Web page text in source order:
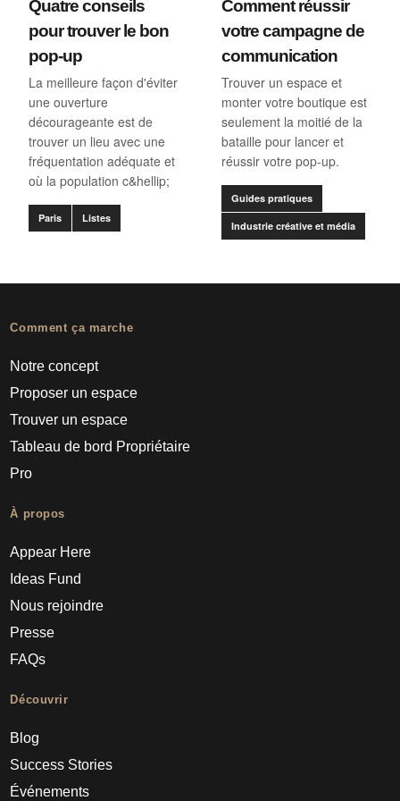
Quatre conseils
pour trouver le bon
pop-up
La meilleure façon d'éviter
une ouverture
décourageante est de
trouver un lieu avec une
fréquentation adéquate et
où la population c&hellip;
Paris Listes
Comment réussir
votre campagne de
communication
Trouver un espace et
monter votre boutique est
seulement la moitié de la
bataille pour lancer et
réussir votre pop-up.
Guides pratiques
Industrie créative et média
Comment ça marche
Notre concept
Proposer un espace
Trouver un espace
Tableau de bord Propriétaire
Pro
À propos
Appear Here
Ideas Fund
Nous rejoindre
Presse
FAQs
Découvrir
Blog
Success Stories
Événements